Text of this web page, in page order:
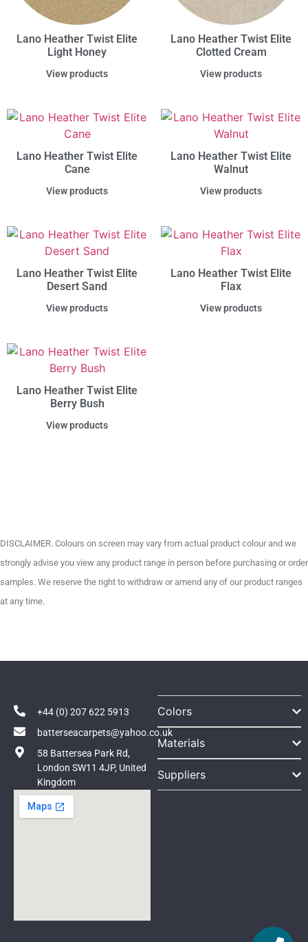
Lano Heather Twist Elite
Light Honey
View products
Lano Heather Twist Elite
Clotted Cream
View products
Lano Heather Twist Elite
Cane
View products
Lano Heather Twist Elite
Walnut
View products
Lano Heather Twist Elite
Desert Sand
View products
Lano Heather Twist Elite
Flax
View products
Lano Heather Twist Elite
Berry Bush
View products
DISCLAIMER. Colours on screen may vary from actual product colour and we
strongly advise you view any product range in person before purchasing or order
samples. We reserve the right to withdraw or amend any of our product ranges
at any time.
+44 (0) 207 622 5913
batterseacarpets@yahoo.co.uk
58 Battersea Park Rd,
London SW11 4JP, United
Kingdom
Colors
Materials
Suppliers